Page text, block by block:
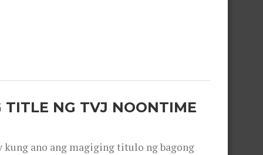
TITLE NG TVJ NOONTIME
kung ano ang magiging titulo ng bagong